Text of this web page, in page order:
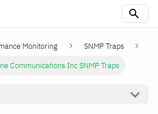
Monitoring
SNMP Traps
Communications Inc SNMP Traps